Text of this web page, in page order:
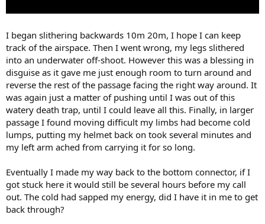
I began slithering backwards 10m 20m, I hope I can keep
track of the airspace. Then I went wrong, my legs slithered
into an underwater off-shoot. However this was a blessing in
disguise as it gave me just enough room to turn around and
reverse the rest of the passage facing the right way around. It
was again just a matter of pushing until I was out of this
watery death trap, until I could leave all this. Finally, in larger
passage I found moving difficult my limbs had become cold
lumps, putting my helmet back on took several minutes and
my left arm ached from carrying it for so long.
Eventually I made my way back to the bottom connector, if I
got stuck here it would still be several hours before my call
out. The cold had sapped my energy, did I have it in me to get
back through?